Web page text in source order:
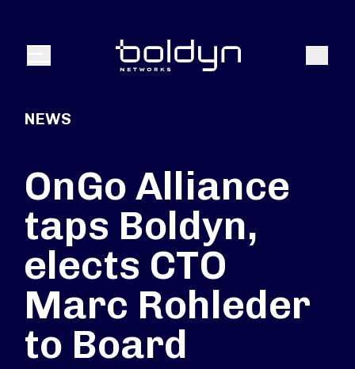
Menu Search
NEWS
OnGo Alliance
taps Boldyn,
elects CTO
Marc Rohleder
to Board